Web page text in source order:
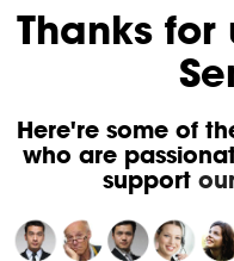
Thanks
Here're some of
who are
support